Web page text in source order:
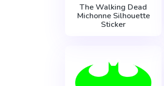
The Walking Dead
Michonne Silhouette
Sticker